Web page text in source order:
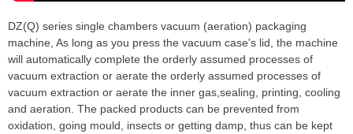
DZ(Q) series single chambers vacuum (aeration) packaging
machine, As long as you press the vacuum case's lid, the machine
will automatically complete the orderly assumed processes of
vacuum extraction or aerate the orderly assumed processes of
vacuum extraction or aerate the inner gas,sealing, printing, cooling
and aeration. The packed products can be prevented from
oxidation, going mould, insects or getting damp, thus can be kept